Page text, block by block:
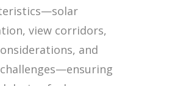
view corridors,
and
challenges—ensuring